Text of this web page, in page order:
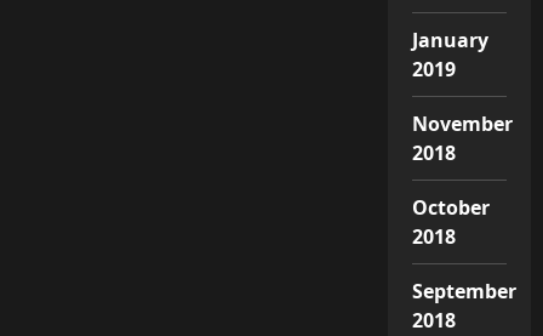
January
2019
November
2018
October
2018
September
2018